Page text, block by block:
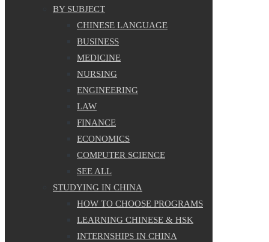
BY SUBJECT
CHINESE LANGUAGE
BUSINESS
MEDICINE
NURSING
ENGINEERING
LAW
FINANCE
ECONOMICS
COMPUTER SCIENCE
SEE ALL
STUDYING IN CHINA
HOW TO CHOOSE PROGRAMS
LEARNING CHINESE & HSK
INTERNSHIPS IN CHINA